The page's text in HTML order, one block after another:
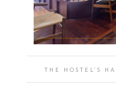
THE HOSTEL’S